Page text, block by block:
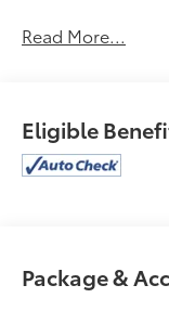
Lug Nuts and
Stability Control,
MAZDA
Front anti-roll
HomeLink,
Read More...
Eligible
Package &